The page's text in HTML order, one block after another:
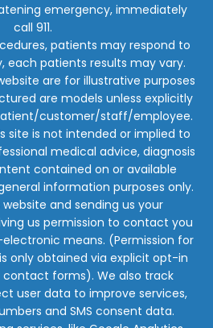
emergency, immediately
call 911.
patients may respond to
patients results may vary.
are for illustrative purposes
are models unless explicitly
customer/staff/employee.
site is not intended or implied to
medical advice, diagnosis
contained on or available
information purposes only.
and sending us your
us permission to contact you
means. (Permission for
only obtained via explicit opt-in
contact forms). We also track
user data to improve services,
and SMS consent data.